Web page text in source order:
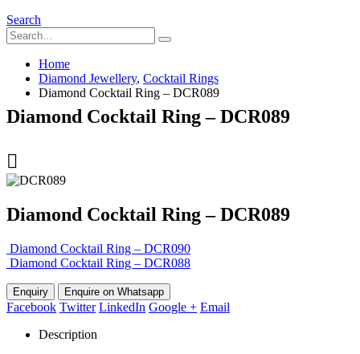
Search
Home
Diamond Jewellery, Cocktail Rings
Diamond Cocktail Ring – DCR089
Diamond Cocktail Ring – DCR089
Diamond Cocktail Ring – DCR089
Diamond Cocktail Ring – DCR090
Diamond Cocktail Ring – DCR088
Enquire on Whatsapp
Facebook Twitter LinkedIn Google + Email
Description